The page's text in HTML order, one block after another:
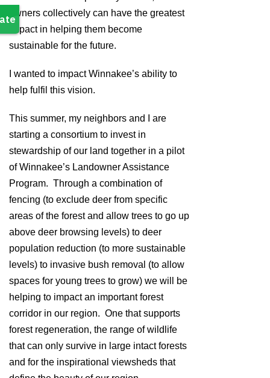
owners collectively can have the greatest
impact in helping them become
sustainable for the future.
I wanted to impact Winnakee’s ability to
help fulfil this vision.
This summer, my neighbors and I are
starting a consortium to invest in
stewardship of our land together in a pilot
of Winnakee’s Landowner Assistance
Program. Through a combination of
fencing (to exclude deer from specific
areas of the forest and allow trees to go up
above deer browsing levels) to deer
population reduction (to more sustainable
levels) to invasive bush removal (to allow
spaces for young trees to grow) we will be
helping to impact an important forest
corridor in our region. One that supports
forest regeneration, the range of wildlife
that can only survive in large intact forests
and for the inspirational viewsheds that